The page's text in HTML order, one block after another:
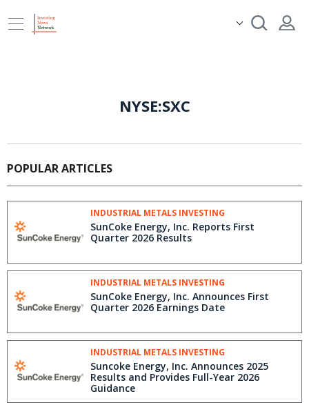
NYSE:SXC
POPULAR ARTICLES
INDUSTRIAL METALS INVESTING
SunCoke Energy, Inc. Reports First
Quarter 2026 Results
INDUSTRIAL METALS INVESTING
SunCoke Energy, Inc. Announces First
Quarter 2026 Earnings Date
INDUSTRIAL METALS INVESTING
Suncoke Energy, Inc. Announces 2025
Results and Provides Full-Year 2026
Guidance